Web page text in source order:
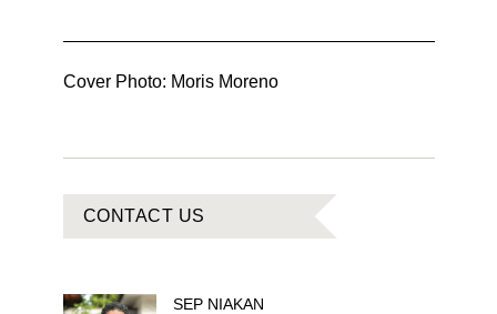
Cover Photo: Moris Moreno
CONTACT US
SEP NIAKAN